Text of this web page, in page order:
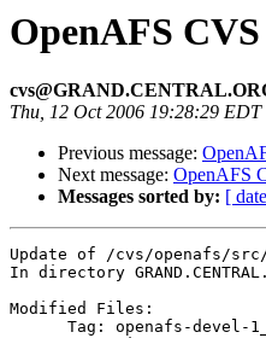
OpenAFS
Thu, 12 Oct 2006 19:28:29 EDT
Previous message:
Next message: OpenAFS
Messages sorted by: [
Update of /cvs/openafs/src/
In directory
Modified Files:
Tag: openafs-devel-